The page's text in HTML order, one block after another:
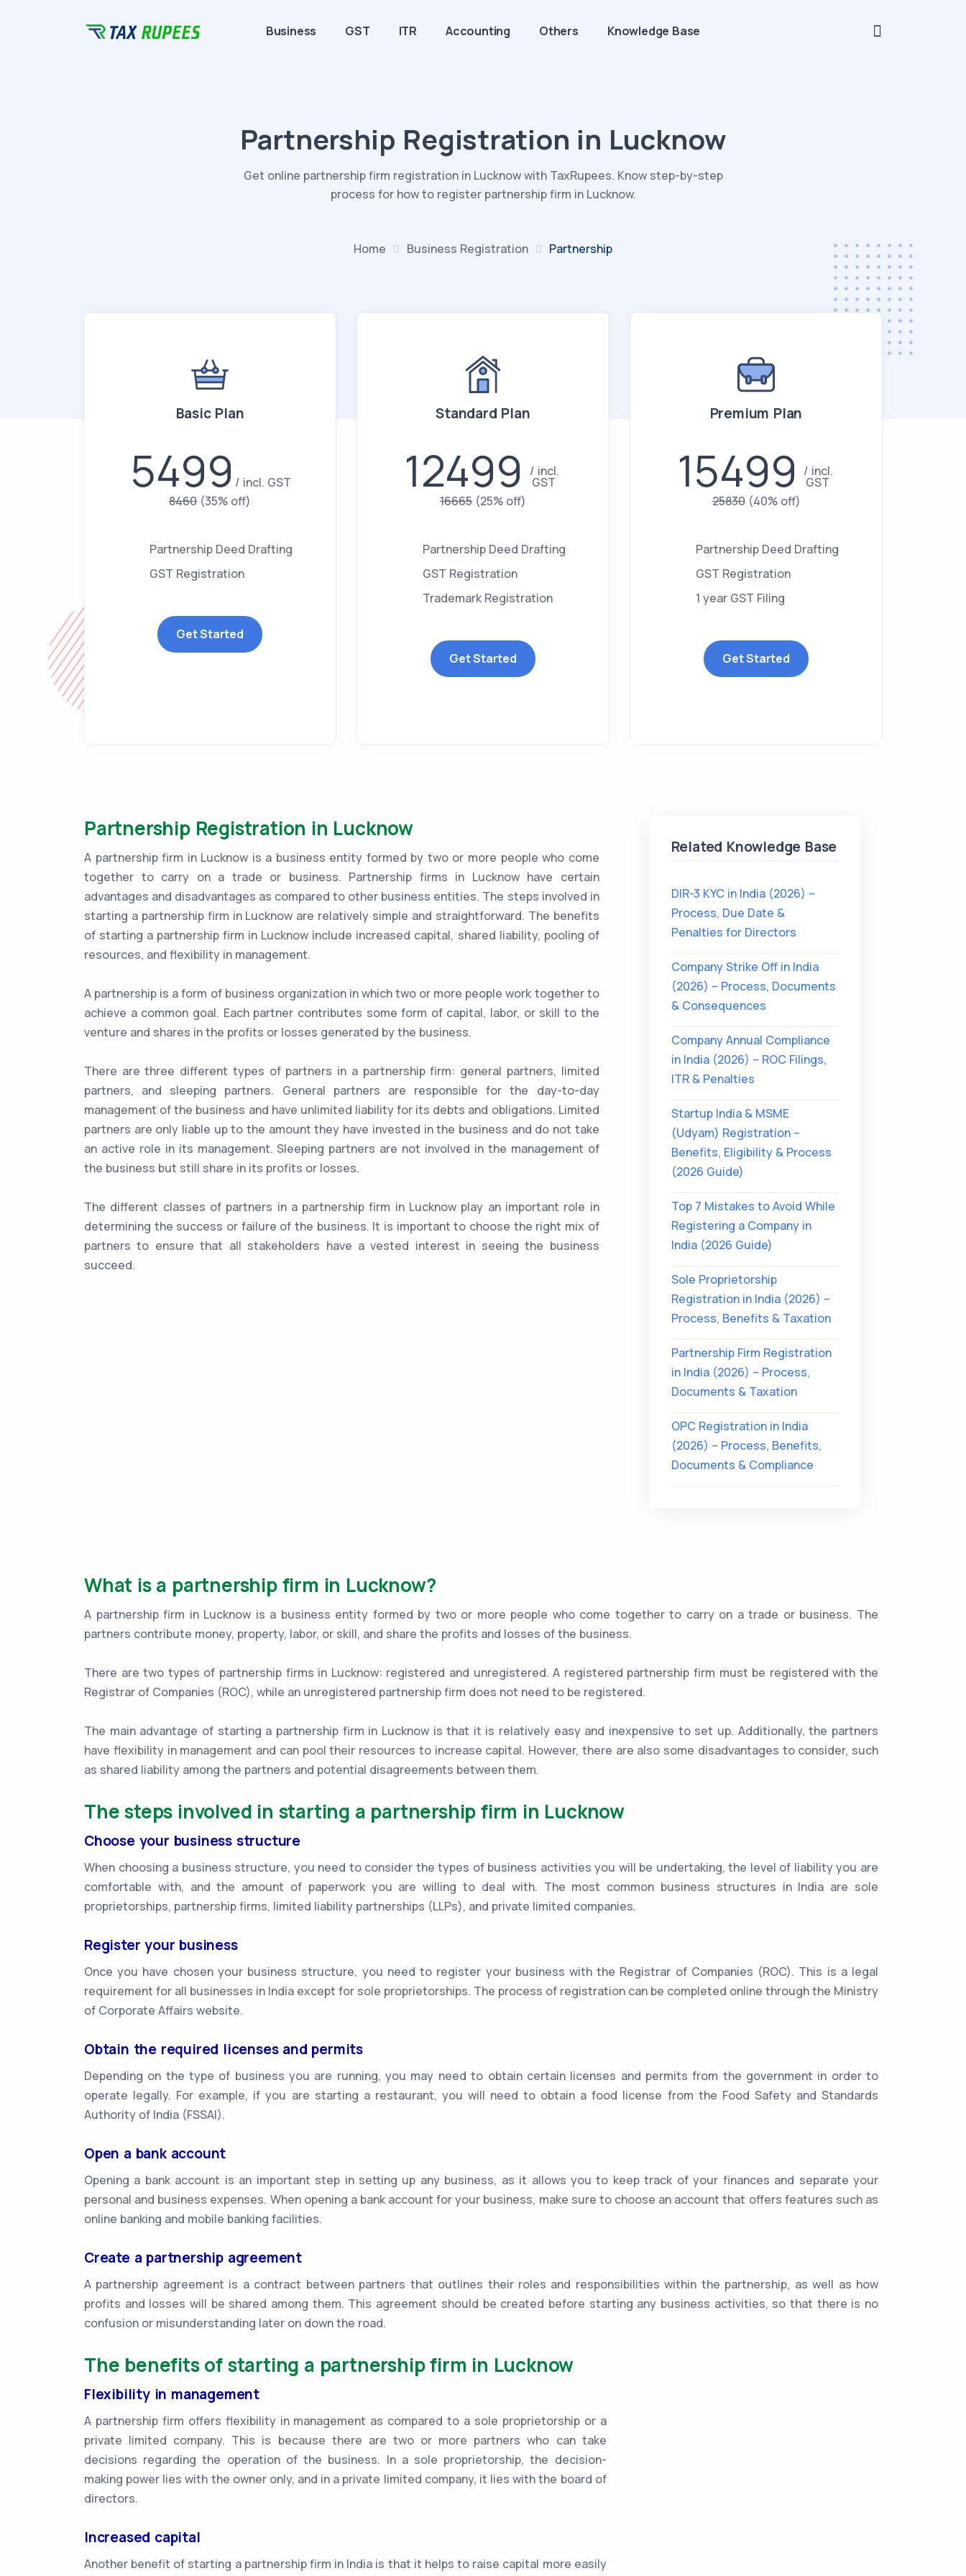
Business GST ITR Accounting Others Knowledge Base
Partnership Registration in Lucknow
Get online partnership firm registration in Lucknow with TaxRupees. Know step-by-step
process for how to register partnership firm in Lucknow.
Home Business Registration Partnership
Basic Plan
5499
incl. GST
8460 (35% off)
Partnership Deed Drafting
GST Registration
Get Started
Standard Plan
12499 incl.
GST
16665 (25% off)
Partnership Deed Drafting
GST Registration
Trademark Registration
Get Started
Premium Plan
15499 incl.
GST
25830 (40% off)
Partnership Deed Drafting
GST Registration
1 year GST Filing
Get Started
Partnership Registration in Lucknow
A partnership firm in Lucknow is a business entity formed by two or more people who come
together to carry on a trade or business. Partnership firms in Lucknow have certain
advantages and disadvantages as compared to other business entities. The steps involved in
starting a partnership firm in Lucknow are relatively simple and straightforward. The benefits
of starting a partnership firm in Lucknow include increased capital, shared liability, pooling of
resources, and flexibility in management.
A partnership is a form of business organization in which two or more people work together to
achieve a common goal. Each partner contributes some form of capital, labor, or skill to the
venture and shares in the profits or losses generated by the business.
There are three different types of partners in a partnership firm: general partners, limited
partners, and sleeping partners. General partners are responsible for the day-to-day
management of the business and have unlimited liability for its debts and obligations. Limited
partners are only liable up to the amount they have invested in the business and do not take
an active role in its management. Sleeping partners are not involved in the management of
the business but still share in its profits or losses.
The different classes of partners in a partnership firm in Lucknow play an important role in
determining the success or failure of the business. It is important to choose the right mix of
partners to ensure that all stakeholders have a vested interest in seeing the business
succeed.
Related Knowledge Base
DIR-3 KYC in India (2026) –
Process, Due Date &
Penalties for Directors
Company Strike Off in India
(2026) – Process, Documents
& Consequences
Company Annual Compliance
in India (2026) – ROC Filings,
ITR & Penalties
Startup India & MSME
(Udyam) Registration –
Benefits, Eligibility & Process
(2026 Guide)
Top 7 Mistakes to Avoid While
Registering a Company in
India (2026 Guide)
Sole Proprietorship
Registration in India (2026) –
Process, Benefits & Taxation
Partnership Firm Registration
in India (2026) – Process,
Documents & Taxation
OPC Registration in India
(2026) – Process, Benefits,
Documents & Compliance
What is a partnership firm in Lucknow?
A partnership firm in Lucknow is a business entity formed by two or more people who come together to carry on a trade or business. The
partners contribute money, property, labor, or skill, and share the profits and losses of the business.
There are two types of partnership firms in Lucknow: registered and unregistered. A registered partnership firm must be registered with the
Registrar of Companies (ROC), while an unregistered partnership firm does not need to be registered.
The main advantage of starting a partnership firm in Lucknow is that it is relatively easy and inexpensive to set up. Additionally, the partners
have flexibility in management and can pool their resources to increase capital. However, there are also some disadvantages to consider, such
as shared liability among the partners and potential disagreements between them.
The steps involved in starting a partnership firm in Lucknow
Choose your business structure
When choosing a business structure, you need to consider the types of business activities you will be undertaking, the level of liability you are
comfortable with, and the amount of paperwork you are willing to deal with. The most common business structures in India are sole
proprietorships, partnership firms, limited liability partnerships (LLPs), and private limited companies.
Register your business
Once you have chosen your business structure, you need to register your business with the Registrar of Companies (ROC). This is a legal
requirement for all businesses in India except for sole proprietorships. The process of registration can be completed online through the Ministry
of Corporate Affairs website.
Obtain the required licenses and permits
Depending on the type of business you are running, you may need to obtain certain licenses and permits from the government in order to
operate legally. For example, if you are starting a restaurant, you will need to obtain a food license from the Food Safety and Standards
Authority of India (FSSAI).
Open a bank account
Opening a bank account is an important step in setting up any business, as it allows you to keep track of your finances and separate your
personal and business expenses. When opening a bank account for your business, make sure to choose an account that offers features such as
online banking and mobile banking facilities.
Create a partnership agreement
A partnership agreement is a contract between partners that outlines their roles and responsibilities within the partnership, as well as how
profits and losses will be shared among them. This agreement should be created before starting any business activities, so that there is no
confusion or misunderstanding later on down the road.
The benefits of starting a partnership firm in Lucknow
Flexibility in management
A partnership firm offers flexibility in management as compared to a sole proprietorship or a
private limited company. This is because there are two or more partners who can take
decisions regarding the operation of the business. In a sole proprietorship, the decision-
making power lies with the owner only, and in a private limited company, it lies with the board of
directors.
Increased capital
Another benefit of starting a partnership firm in India is that it helps to raise capital more easily